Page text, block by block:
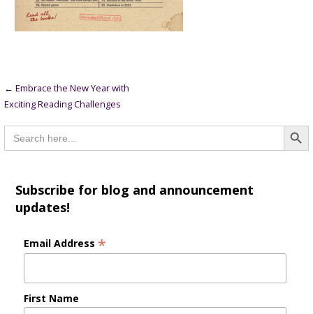
Post
navigation
← Embrace the New Year with
Exciting Reading Challenges
Search
for:
Subscribe for blog and announcement
updates!
Email Address *
First Name